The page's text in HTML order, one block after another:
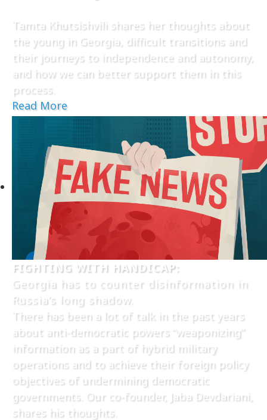
Tamta Khutsishvili shares her thoughts about
the young in Georgia, difficult transitions and
their journeys to independence and autonomy,
and how we can better support them in this
process.
Read More
FIGHTING WITH HANDICAP:
Georgia has to counter disinformation in
Russia’s long shadow.
There has been a lot of talk in the past years
about anti-democratic powers “weaponizing”
information as a part of hybrid military
operations and to achieve their foreign policy
objectives of undermining democratic
governments. Our co-founder, Jaba Devdariani,
shares his thoughts.